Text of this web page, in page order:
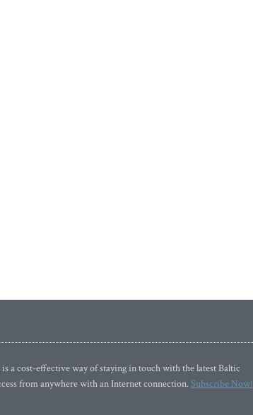
a cost-effective way of staying in touch with the latest Baltic
from anywhere with an Internet connection.Subscribe Now!